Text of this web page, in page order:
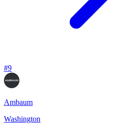
#9
Ambaum
Washington